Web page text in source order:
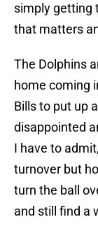
simply getting
that matters
The Dolphins
home coming
Bills to put up
disappointed
I have to
turnover but
turn the ball
and still find a